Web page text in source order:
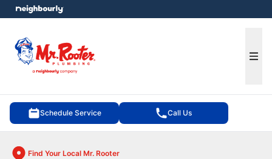
Schedule Service Call Us
Find Your Local Mr. Rooter
menu